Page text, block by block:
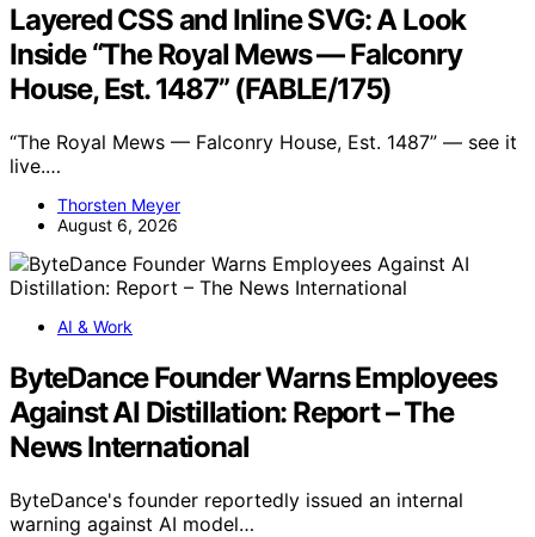
Layered CSS and Inline SVG: A Look
Inside “The Royal Mews — Falconry
House, Est. 1487” (FABLE/175)
“The Royal Mews — Falconry House, Est. 1487” — see it
live.…
Thorsten Meyer
August 6, 2026
AI & Work
ByteDance Founder Warns Employees
Against AI Distillation: Report – The
News International
ByteDance's founder reportedly issued an internal
warning against AI model…